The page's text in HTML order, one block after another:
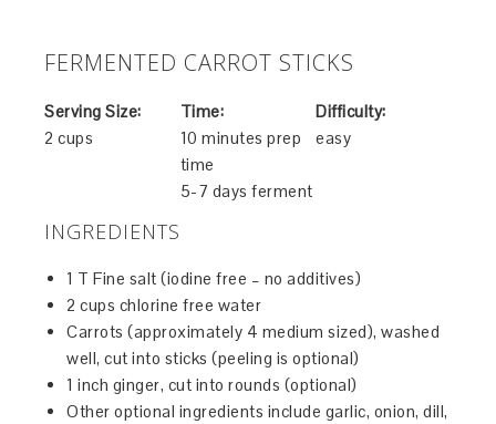
FERMENTED CARROT STICKS
Serving Size:
2 cups
Time:
10 minutes prep
time
5-7 days ferment
Difficulty:
easy
INGREDIENTS
1 T Fine salt (iodine free – no additives)
2 cups chlorine free water
Carrots (approximately 4 medium sized), washed
well, cut into sticks (peeling is optional)
1 inch ginger, cut into rounds (optional)
Other optional ingredients include garlic, onion, dill,